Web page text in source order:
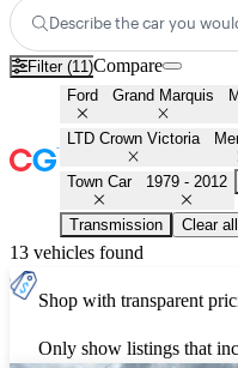
Describe the car you
Filter (11)Compare
Ford Grand Marquis
LTD Crown Victoria
Town Car 1979 - 2012
Transmission Clear all
13 vehicles found
Shop with transparent
Only show listings that